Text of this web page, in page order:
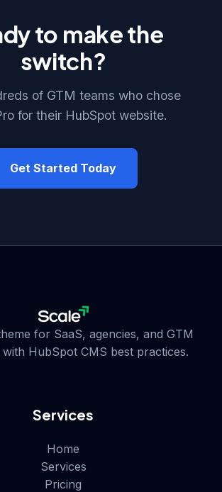
to make the
switch?
of GTM teams who chose
for their HubSpot website.
Get Started Today
for SaaS, agencies, and GTM
with HubSpot CMS best practices.
Services
Home
Services
Pricing